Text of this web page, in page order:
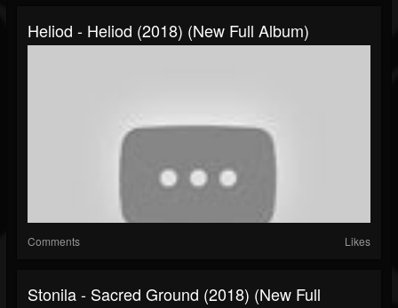
Heliod - Heliod (2018) (New Full Album)
Comments Likes
Stonila - Sacred Ground (2018) (New Full